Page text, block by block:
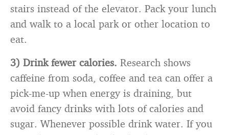
stairs instead of the elevator. Pack your lunch
and walk to a local park or other location to
eat.
3) Drink fewer calories. Research shows
caffeine from soda, coffee and tea can offer a
pick-me-up when energy is draining, but
avoid fancy drinks with lots of calories and
sugar. Whenever possible drink water. If you